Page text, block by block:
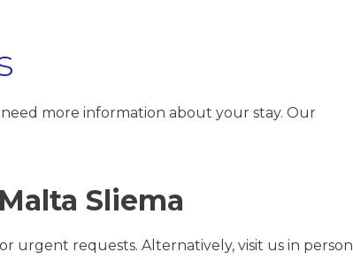
more information about your stay. Our
Sliema
urgent requests. Alternatively, visit us in person